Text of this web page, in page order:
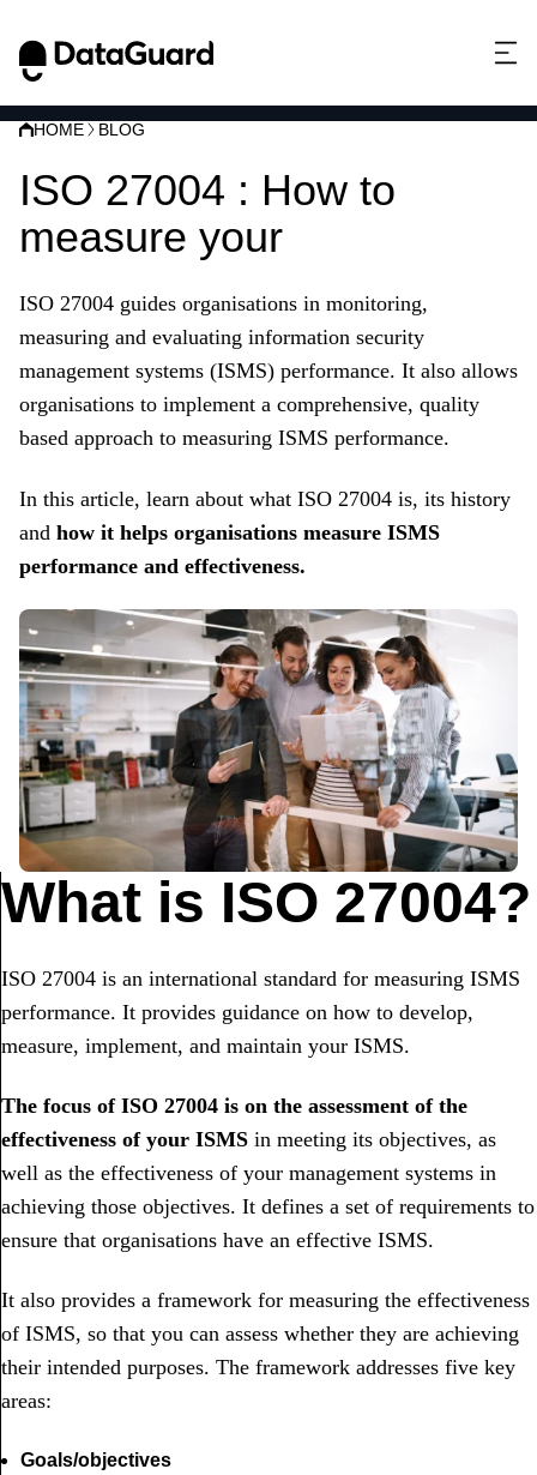
HOME BLOG
ISO 27004 : How to
measure your
ISO 27004 guides organisations in monitoring,
measuring and evaluating information security
management systems (ISMS) performance. It also allows
organisations to implement a comprehensive, quality
based approach to measuring ISMS performance.
In this article, learn about what ISO 27004 is, its history
and how it helps organisations measure ISMS
performance and effectiveness.
What is ISO 27004?
ISO 27004 is an international standard for measuring ISMS
performance. It provides guidance on how to develop,
measure, implement, and maintain your ISMS.
The focus of ISO 27004 is on the assessment of the
effectiveness of your ISMS in meeting its objectives, as
well as the effectiveness of your management systems in
achieving those objectives. It defines a set of requirements to
ensure that organisations have an effective ISMS.
It also provides a framework for measuring the effectiveness
of ISMS, so that you can assess whether they are achieving
their intended purposes. The framework addresses five key
areas:
Goals/objectives